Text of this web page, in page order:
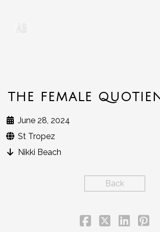
THE FEMALE
June 28, 2024
St Tropez
Nikki Beach
Back